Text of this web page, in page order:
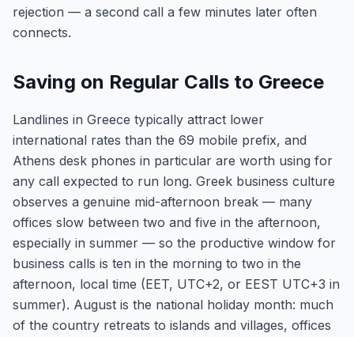
rejection — a second call a few minutes later often
connects.
Saving on Regular Calls to Greece
Landlines in Greece typically attract lower
international rates than the 69 mobile prefix, and
Athens desk phones in particular are worth using for
any call expected to run long. Greek business culture
observes a genuine mid-afternoon break — many
offices slow between two and five in the afternoon,
especially in summer — so the productive window for
business calls is ten in the morning to two in the
afternoon, local time (EET, UTC+2, or EEST UTC+3 in
summer). August is the national holiday month: much
of the country retreats to islands and villages, offices